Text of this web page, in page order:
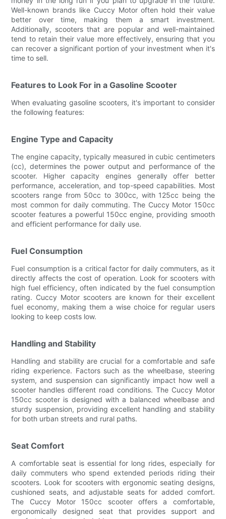
Well-known brands like Cuccy Motor often hold their value
better over time, making them a smart investment.
Additionally, scooters that are popular and well-maintained
tend to retain their value more effectively, ensuring that you
can recover a significant portion of your investment when it's
time to sell.
Features to Look For in a Gasoline Scooter
When evaluating gasoline scooters, it's important to consider
the following features:
Engine Type and Capacity
The engine capacity, typically measured in cubic centimeters
(cc), determines the power output and performance of the
scooter. Higher capacity engines generally offer better
performance, acceleration, and top-speed capabilities. Most
scooters range from 50cc to 300cc, with 125cc being the
most common for daily commuting. The Cuccy Motor 150cc
scooter features a powerful 150cc engine, providing smooth
and efficient performance for daily use.
Fuel Consumption
Fuel consumption is a critical factor for daily commuters, as it
directly affects the cost of operation. Look for scooters with
high fuel efficiency, often indicated by the fuel consumption
rating. Cuccy Motor scooters are known for their excellent
fuel economy, making them a wise choice for regular users
looking to keep costs low.
Handling and Stability
Handling and stability are crucial for a comfortable and safe
riding experience. Factors such as the wheelbase, steering
system, and suspension can significantly impact how well a
scooter handles different road conditions. The Cuccy Motor
150cc scooter is designed with a balanced wheelbase and
sturdy suspension, providing excellent handling and stability
for both urban streets and rural paths.
Seat Comfort
A comfortable seat is essential for long rides, especially for
daily commuters who spend extended periods riding their
scooters. Look for scooters with ergonomic seating designs,
cushioned seats, and adjustable seats for added comfort.
The Cuccy Motor 150cc scooter offers a comfortable,
ergonomically designed seat that provides support and